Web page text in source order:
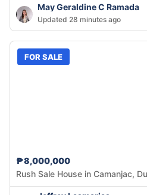
May Geraldine C Ramada
Updated 28 minutes ago
FOR SALE
₱8,000,000
Rush Sale House in Camanjac,